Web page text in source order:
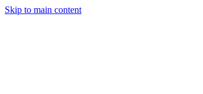
Skip to main content